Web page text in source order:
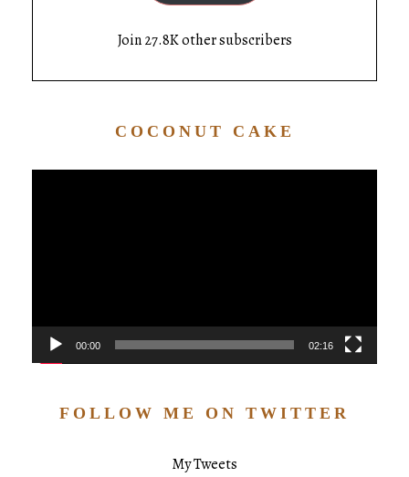
Join 27.8K other subscribers
COCONUT CAKE
00:00 02:16
FOLLOW ME ON TWITTER
My Tweets